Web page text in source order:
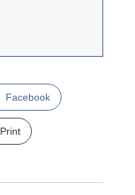
Facebook
Print